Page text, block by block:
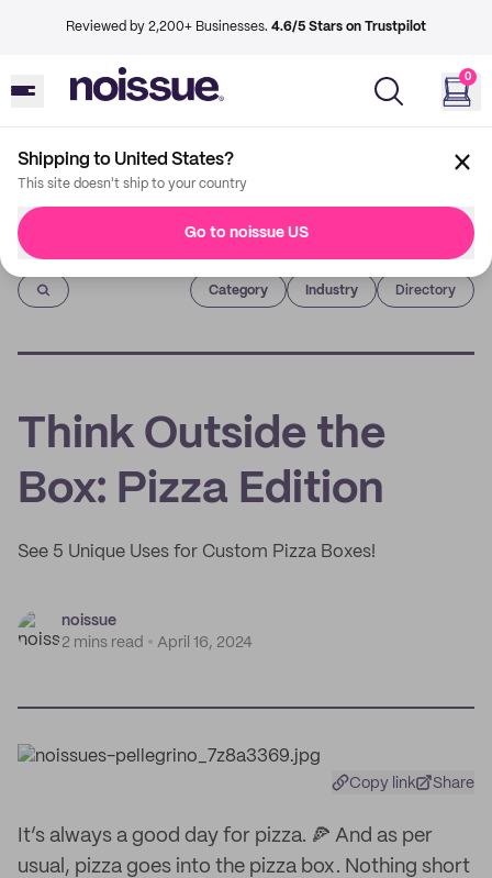
Reviewed by 2,200+ Businesses. 4.6/5 Stars on Trustpilot
0
Shipping to United States?
This site doesn't ship to your country
Go to noissue US
Imprint
Category Industry Directory
Think Outside the
Box: Pizza Edition
See 5 Unique Uses for Custom Pizza Boxes!
noissue
2 mins read
April 16, 2024
Copy link Share
It’s always a good day for pizza. 🍕 And as per
usual, pizza goes into the pizza box. Nothing short